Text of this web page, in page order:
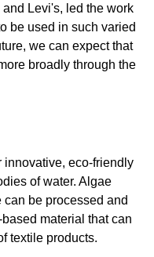
Levi's, led the work
be used in such varied
we can expect that
broadly through the
innovative, eco-friendly
of water. Algae
can be processed and
material that can
textile products.